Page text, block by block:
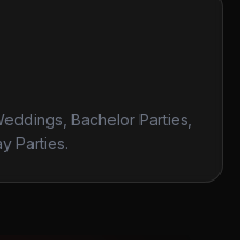
Bachelor Parties,
Parties.